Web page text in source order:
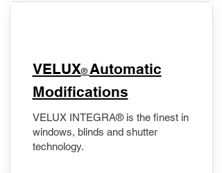
VELUX® Automatic
Modifications
VELUX INTEGRA® is the finest in
windows, blinds and shutter
technology.